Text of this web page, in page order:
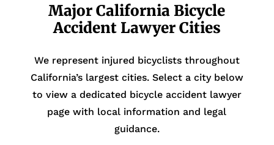
Major California Bicycle
Accident Lawyer Cities
We represent injured bicyclists throughout
California’s largest cities. Select a city below
to view a dedicated bicycle accident lawyer
page with local information and legal
guidance.